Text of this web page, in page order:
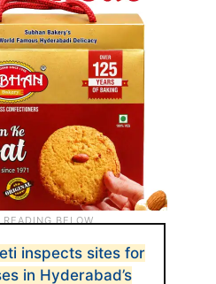
inspects sites for
in Hyderabad’s